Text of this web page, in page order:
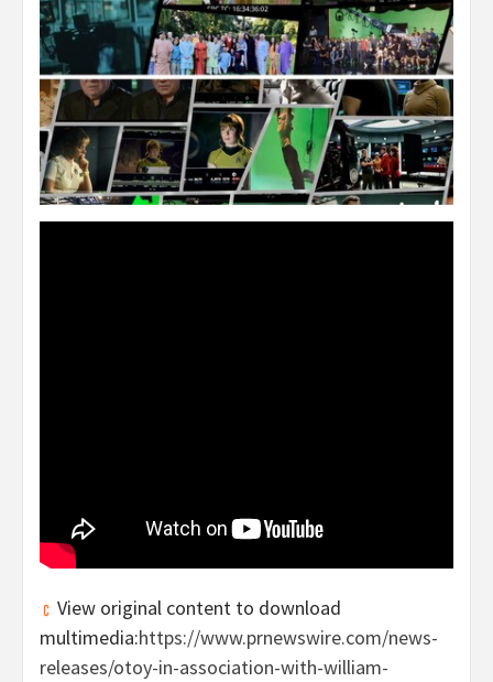
View original content to download
multimedia:https://www.prnewswire.com/news-
releases/otoy-in-association-with-william-